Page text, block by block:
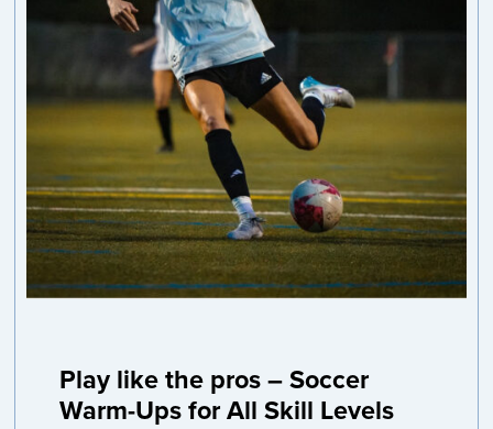
Play like the pros – Soccer
Warm-Ups for All Skill Levels